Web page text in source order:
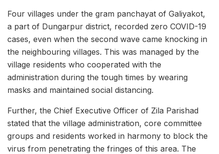
Four villages under the gram panchayat of Galiyakot,
a part of Dungarpur district, recorded zero COVID-19
cases, even when the second wave came knocking in
the neighbouring villages. This was managed by the
village residents who cooperated with the
administration during the tough times by wearing
masks and maintained social distancing.
Further, the Chief Executive Officer of Zila Parishad
stated that the village administration, core committee
groups and residents worked in harmony to block the
virus from penetrating the fringes of this area. The